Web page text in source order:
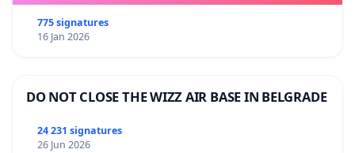
775 signatures
16 Jan 2026
DO NOT CLOSE THE WIZZ AIR BASE IN BELGRADE
24 231 signatures
26 Jun 2026